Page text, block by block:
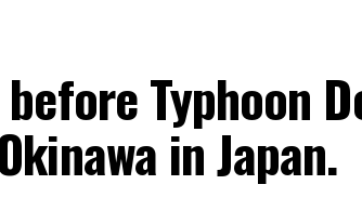
Typhoon
in Japan.